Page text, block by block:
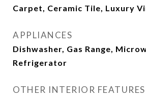
Carpet, Ceramic Tile, Luxury
APPLIANCES
Dishwasher, Gas Range,
Refrigerator
OTHER INTERIOR FEATURES